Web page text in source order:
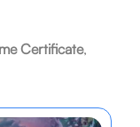
Certificate,